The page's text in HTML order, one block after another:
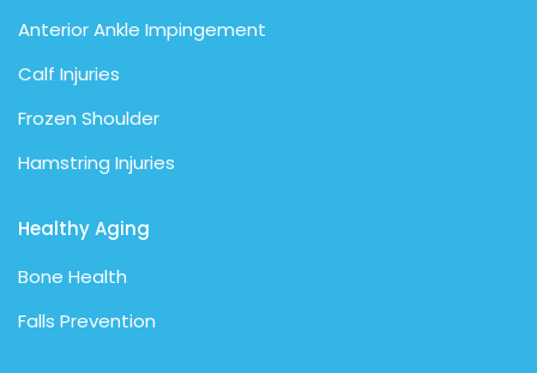
Anterior Ankle Impingement
Calf Injuries
Frozen Shoulder
Hamstring Injuries
Healthy Aging
Bone Health
Falls Prevention